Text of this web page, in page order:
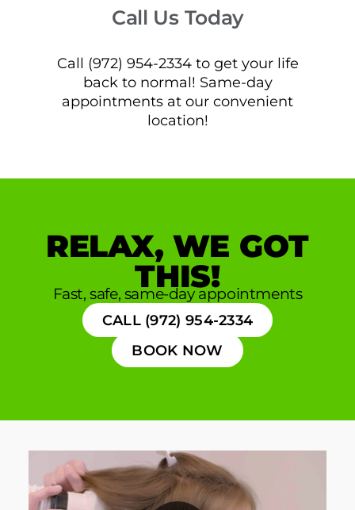
Call Us Today
Call (972) 954-2334 to get your life
back to normal! Same-day
appointments at our convenient
location!
RELAX, WE GOT
THIS!
Fast, safe, same-day appointments
CALL (972) 954-2334
BOOK NOW